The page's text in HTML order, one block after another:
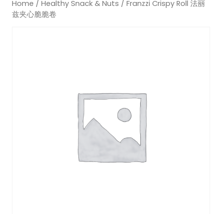
Home / Healthy Snack & Nuts / Franzzi Crispy Roll 法丽
兹夹心脆脆卷